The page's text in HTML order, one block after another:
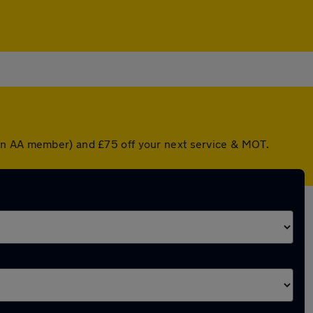
AA member) and £75 off your next service & MOT.